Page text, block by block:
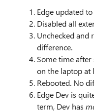
Edge updated
Disabled all
Unchecked and
difference.
Some time
on the laptop at
Rebooted. No
Edge Dev is
term, Dev has